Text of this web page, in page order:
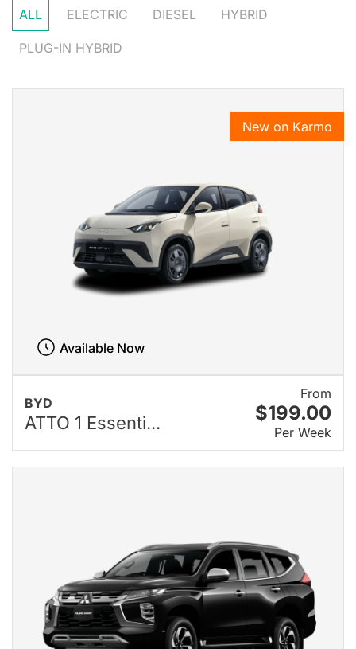
ALL ELECTRIC DIESEL HYBRID
PLUG-IN HYBRID
BYD
ATTO 1 Essenti...
From
$199.00
Per Week
New on Karmo
Available Now